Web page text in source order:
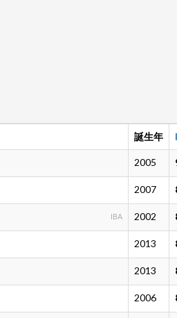
誕生年
2005
2007
IBA 2002
2013
2013
2006